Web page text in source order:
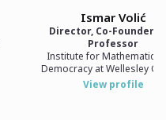
Ismar Volić
Director, Co-Founder,
Professor
Institute for Mathematics
Democracy at Wellesley
View profile